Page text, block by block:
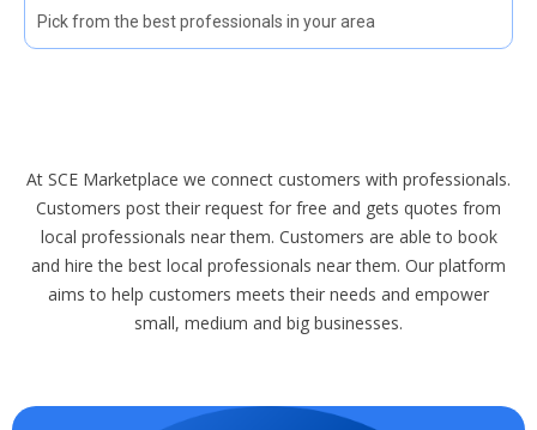
Pick from the best professionals in your area
At SCE Marketplace we connect customers with professionals.
Customers post their request for free and gets quotes from
local professionals near them. Customers are able to book
and hire the best local professionals near them. Our platform
aims to help customers meets their needs and empower
small, medium and big businesses.